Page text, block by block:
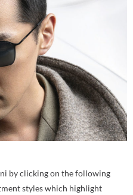
by clicking on the following
styles which highlight